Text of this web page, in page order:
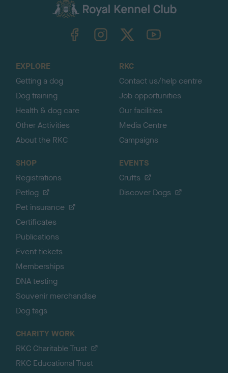
TheKennelClubUK on YouTube
EXPLORE
Getting a dog
Dog training
Health & dog care
Other Activities
About the RKC
RKC
Contact us/help centre
Job opportunities
Our facilities
Media Centre
Campaigns
SHOP
Registrations
Petlog
Pet insurance
Certificates
Publications
Event tickets
Memberships
DNA testing
Souvenir merchandise
Dog tags
EVENTS
Crufts
Discover Dogs
CHARITY WORK
RKC Charitable Trust
RKC Educational Trust